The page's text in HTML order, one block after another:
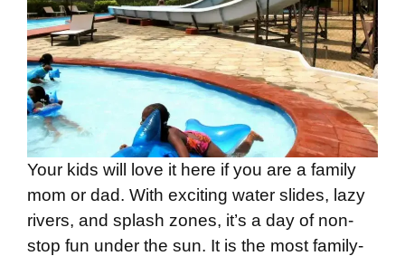
Your kids will love it here if you are a family
mom or dad. With exciting water slides, lazy
rivers, and splash zones, it’s a day of non-
stop fun under the sun. It is the most family-